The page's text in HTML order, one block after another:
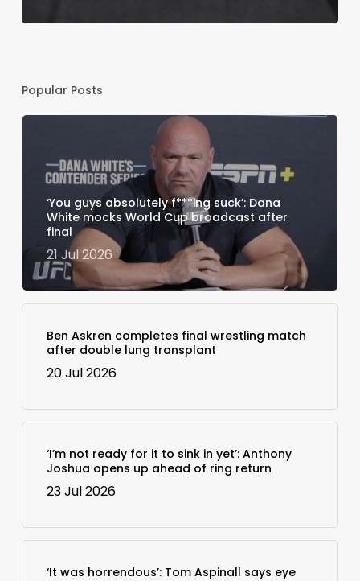
Popular Posts
‘You guys absolutely f***ing suck’: Dana
White mocks World Cup broadcast after
final
21 Jul 2026
Ben Askren completes final wrestling match
after double lung transplant
20 Jul 2026
‘I’m not ready for it to sink in yet’: Anthony
Joshua opens up ahead of ring return
23 Jul 2026
‘It was horrendous’: Tom Aspinall says eye